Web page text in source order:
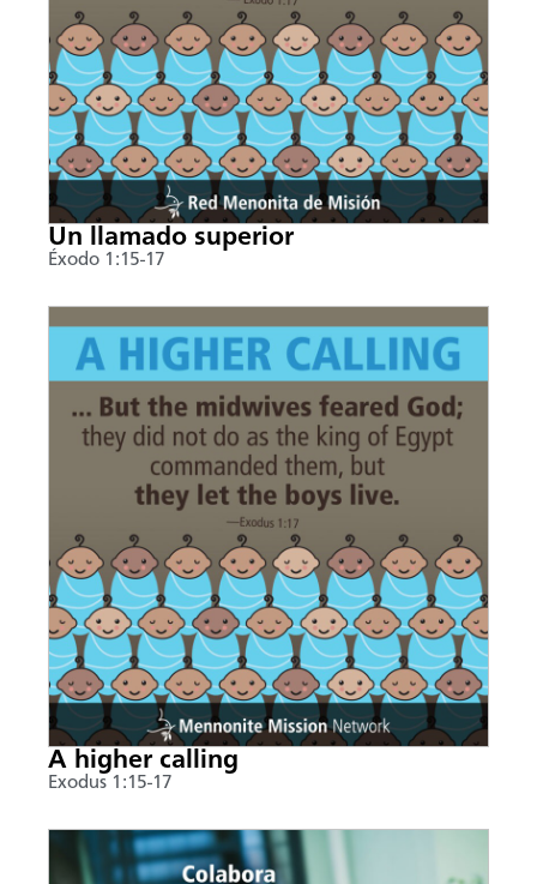
Un llamado superior
Éxodo 1:15-17
A higher calling
Exodus 1:15-17